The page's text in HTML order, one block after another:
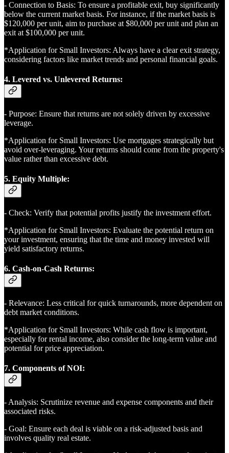
- Connection to Basis: To ensure a profitable exit, buy significantly
below the current market basis. For instance, if the market basis is
$120,000 per unit, aim to purchase at $80,000 per unit and plan an
exit at $100,000 per unit.
*Application for Small Investors: Always have a clear exit strategy,
considering factors like market trends and personal financial goals.
4. Levered vs. Unlevered Returns:
- Purpose: Ensure that returns are not solely driven by excessive
leverage.
*Application for Small Investors: Use mortgages strategically but
avoid over-leveraging. Your returns should come from the property's
value rather than excessive debt.
5. Equity Multiple:
- Check: Verify that potential profits justify the investment effort.
*Application for Small Investors: Evaluate the potential return on
your investment, ensuring that the time and money invested will
yield satisfactory returns.
6. Cash-on-Cash Returns:
- Relevance: Less critical for quick turnarounds, more dependent on
debt market conditions.
*Application for Small Investors: While cash flow is important,
especially for rental income, also consider the long-term value and
potential for price appreciation.
7. Components of NOI:
- Analysis: Scrutinize revenue and expense components and their
associated risks.
- Goal: Ensure each deal is viable on a risk-adjusted basis and
involves quality real estate.